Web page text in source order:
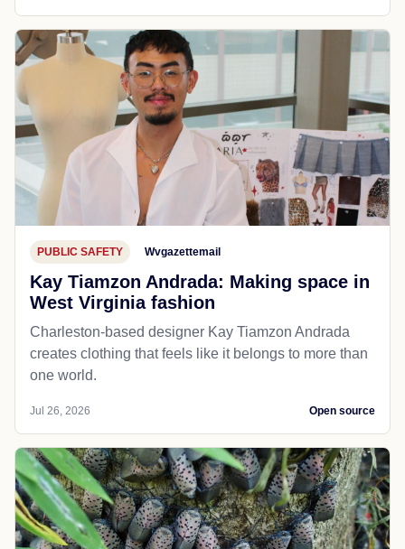
PUBLIC SAFETY Wvgazettemail
Kay Tiamzon Andrada: Making space in
West Virginia fashion
Charleston-based designer Kay Tiamzon Andrada
creates clothing that feels like it belongs to more than
one world.
Jul 26, 2026 Open source